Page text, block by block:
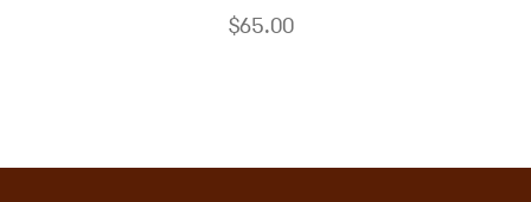
$65.00
variants.